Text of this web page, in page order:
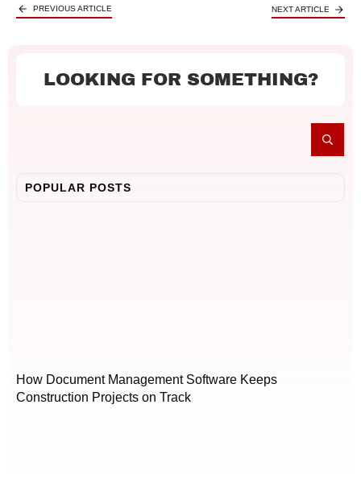
PREVIOUS ARTICLE NEXT ARTICLE
LOOKING FOR SOMETHING?
POPULAR POSTS
How Document Management Software Keeps
Construction Projects on Track